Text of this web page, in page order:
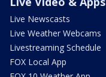
Live Newscasts
Live Weather Webcams
Livestreaming Schedule
FOX Local App